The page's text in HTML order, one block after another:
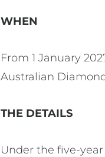
WHEN
From 1 January
Australian
THE DETAILS
Under the five-